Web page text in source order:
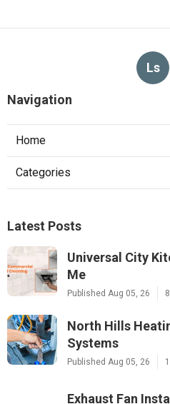
Ls
Navigation
Home
Categories
Latest Posts
Universal City
Me
Published Aug 05, 26
North Hills
Systems
Published Aug 05, 26
Exhaust Fan